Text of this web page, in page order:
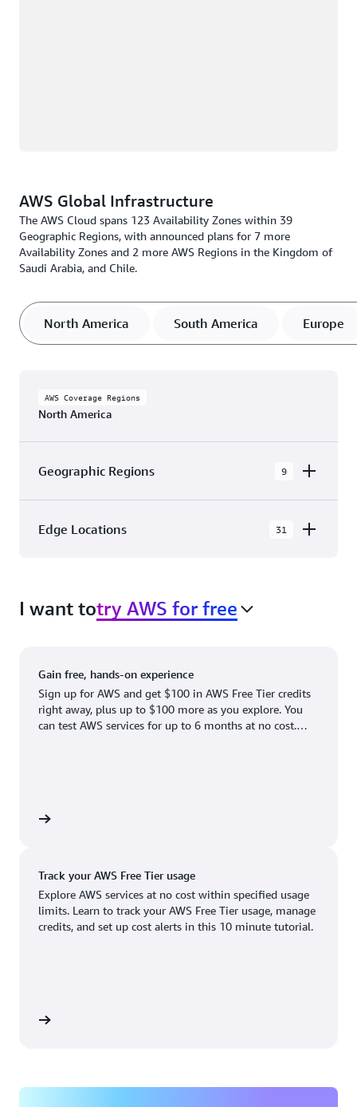
AWS Global Infrastructure
The AWS Cloud spans 123 Availability Zones within 39
Geographic Regions, with announced plans for 7 more
Availability Zones and 2 more AWS Regions in the Kingdom of
Saudi Arabia, and Chile.
North America South America Europe
AWS Coverage Regions
North America
Geographic Regions 9
Canada West (Calgary)
US East (Northern Virginia)
US East (Ohio)
Edge Locations 31
with 31 Edge Network Locations and 3 Edge
Cache Locations.
Atlanta. GA
Boston, MA
Dallas/Fort Worth, TX
Hayward, CA
Houston, TX
Newark, NJ
Palo Alto, CA
Salt Lake City, UT
San Jose, CA
I want totry AWS for free
Gain free, hands-on experience
Sign up for AWS and get $100 in AWS Free Tier credits
right away, plus up to $100 more as you explore. You
can test AWS services for up to 6 months at no cost.
Track your AWS Free Tier usage
Explore AWS services at no cost within specified usage
limits. Learn to track your AWS Free Tier usage, manage
credits, and set up cost alerts in this 10 minute tutorial.